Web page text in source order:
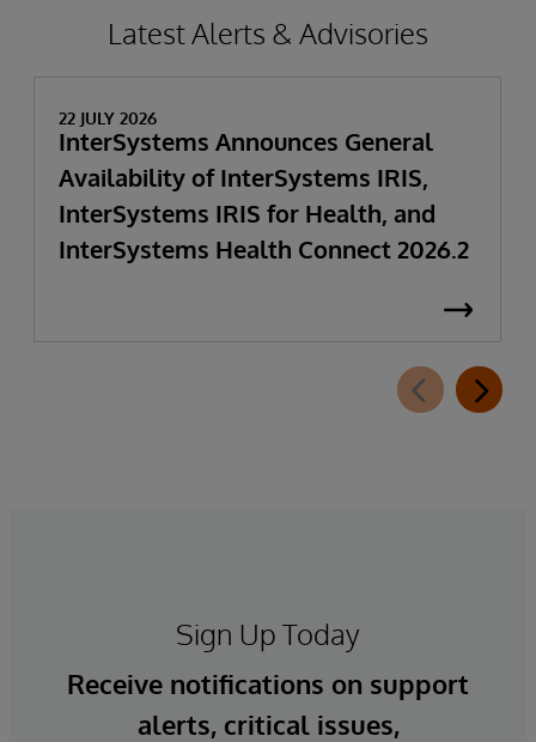
Latest Alerts & Advisories
22 JULY 2026
InterSystems Announces General
Availability of InterSystems IRIS,
InterSystems IRIS for Health, and
InterSystems Health Connect 2026.2
Sign Up Today
Receive notifications on support
alerts, critical issues,